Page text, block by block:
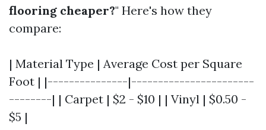
flooring cheaper?" Here's how they
compare:
| Material Type | Average Cost per Square
Foot | |---------------|-----------------------
--------| | Carpet | $2 - $10 | | Vinyl | $0.50 -
$5 |